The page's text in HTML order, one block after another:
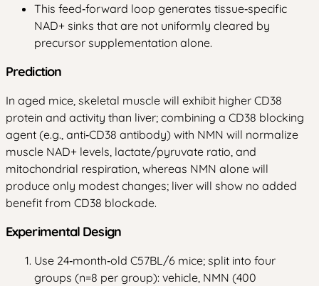
This feed‑forward loop generates tissue‑specific
NAD+ sinks that are not uniformly cleared by
precursor supplementation alone.
Prediction
In aged mice, skeletal muscle will exhibit higher CD38
protein and activity than liver; combining a CD38 blocking
agent (e.g., anti‑CD38 antibody) with NMN will normalize
muscle NAD+ levels, lactate/pyruvate ratio, and
mitochondrial respiration, whereas NMN alone will
produce only modest changes; liver will show no added
benefit from CD38 blockade.
Experimental Design
Use 24‑month‑old C57BL/6 mice; split into four
groups (n=8 per group): vehicle, NMN (400